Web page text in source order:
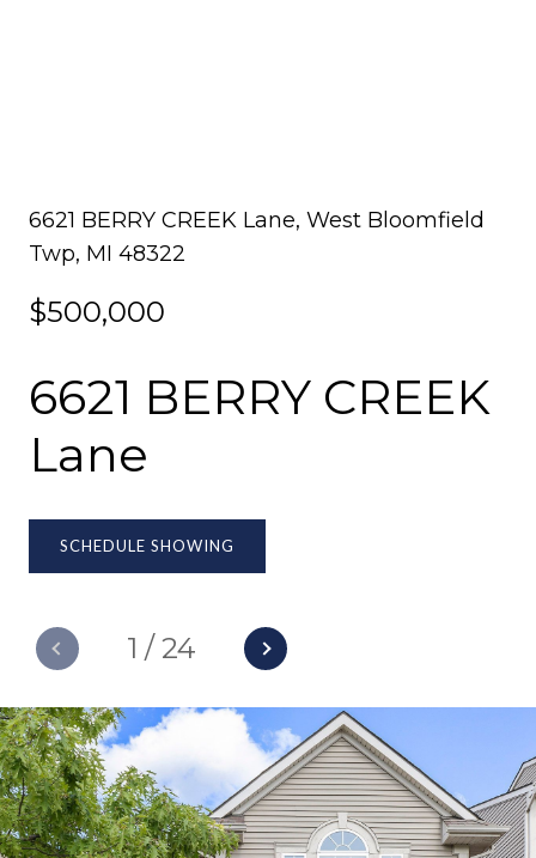
6621 BERRY CREEK Lane, West Bloomfield
Twp, MI 48322
$500,000
6621 BERRY CREEK
Lane
1 / 24
SCHEDULE SHOWING